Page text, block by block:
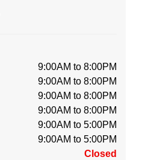
9:00AM to 8:00PM
9:00AM to 8:00PM
9:00AM to 8:00PM
9:00AM to 8:00PM
9:00AM to 5:00PM
9:00AM to 5:00PM
Closed